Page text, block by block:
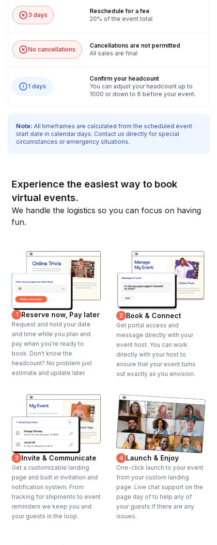
3 days
Reschedule for a fee
20% of the event total
No cancellations
Cancellations are not permitted
All sales are final
1 days
Confirm your headcount
You can adjust your headcount up to
1000 or down to 6 before your event.
Note: All timeframes are calculated from the scheduled event
start date in calendar days. Contact us directly for special
circumstances or emergency situations.
Experience the easiest way to book
virtual events.
We handle the logistics so you can focus on having
fun.
1 Reserve now, Pay later
Request and hold your date
and time while you plan and
pay when you're ready to
book. Don't know the
headcount? No problem just
estimate and update later.
2 Book & Connect
Get portal access and
message directly with your
event host. You can work
directly with your host to
ensure that your event turns
out exactly as you envision.
3 Invite & Communicate
Get a customizable landing
page and built in invitation and
notification system. From
tracking for shipments to event
reminders we keep you and
your guests in the loop.
4 Launch & Enjoy
One-click launch to your event
from your custom landing
page. Live chat support on the
page day of to help any of
your guests if there are any
issues.